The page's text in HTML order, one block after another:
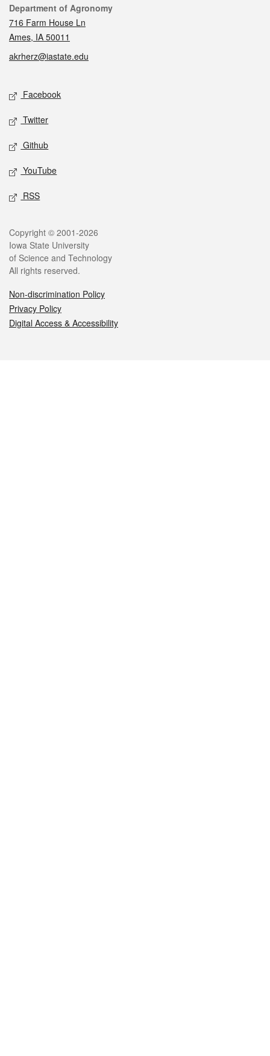
Contact
Department of Agronomy
716 Farm House Ln
Ames, IA 50011
akrherz@iastate.edu
Social media
Facebook
Twitter
Github
YouTube
RSS
Legal
Copyright © 2001-2026
Iowa State University
of Science and Technology
All rights reserved.
Non-discrimination Policy
Privacy Policy
Digital Access & Accessibility